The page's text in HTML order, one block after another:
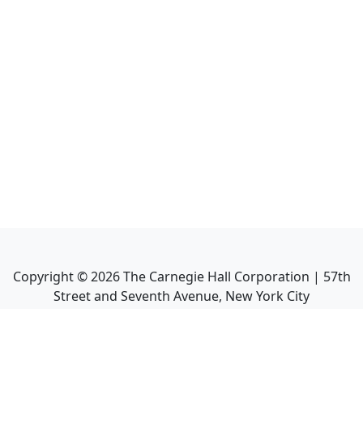
Copyright ©2026The Carnegie Hall Corporation | 57th
Street and Seventh Avenue, New York City